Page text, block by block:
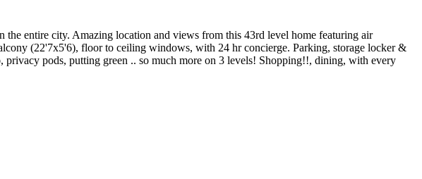
entire city. Amazing location and views from this 43rd level home featuring air
(22'7x5'6), floor to ceiling windows, with 24 hr concierge. Parking, storage locker &
pods, putting green .. so much more on 3 levels! Shopping!!, dining, with every